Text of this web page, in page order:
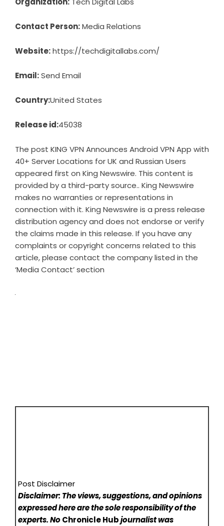
Contact Person:Media Relations
Website:https://techdigitallabs.com/
Email:Send Email
Country:United States
Release id:45038
The post KING VPN Announces Android VPN App with
40+ Server Locations for UK and Russian Users
appeared first on King Newswire. This content is
provided by a third-party source.. King Newswire
makes no warranties or representations in
connection with it. King Newswire is a press release
distribution agencyand does not endorse or verify
the claims made in this release. If you have any
complaints or copyright concerns related to this
article, please contact the company listed in the
‘Media Contact’ section
Post Disclaimer
Disclaimer: The views, suggestions, and opinions
expressed here are the sole responsibility of the
experts. NoChronicle Hubjournalist was